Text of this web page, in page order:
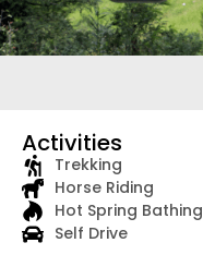
Activities
Trekking
Horse Riding
Hot Spring Bathing
Self Drive